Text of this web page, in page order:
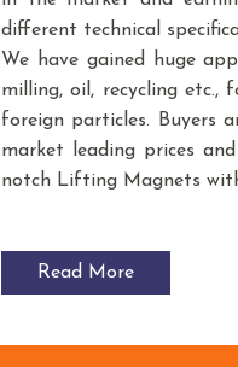
different technical
We have gained huge
milling, oil, recycling
foreign particles. Buyers
market leading prices
notch Lifting Magnets
Read More